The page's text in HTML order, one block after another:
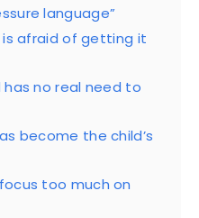
language”
is afraid of getting it
has no real need to
become the child’s
too much on